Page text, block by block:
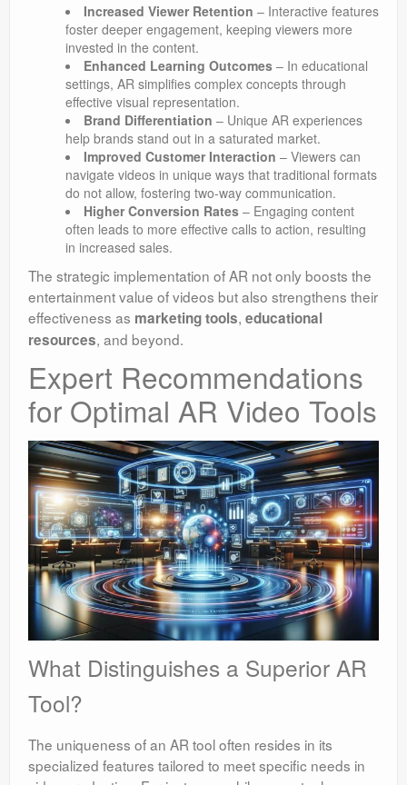
Increased Viewer Retention – Interactive features
foster deeper engagement, keeping viewers more
invested in the content.
Enhanced Learning Outcomes– In educational
settings, AR simplifies complex concepts through
effective visual representation.
Brand Differentiation – Unique AR experiences
help brands stand out in a saturated market.
Improved Customer Interaction – Viewers can
navigate videos in unique ways that traditional formats
do not allow, fostering two-way communication.
Higher Conversion Rates– Engaging content
often leads to more effective calls to action, resulting
in increased sales.
The strategic implementation of AR not only boosts the
entertainment value of videos but also strengthens their
effectiveness as marketing tools, educational
resources, and beyond.
Expert Recommendations
for Optimal AR Video Tools
What Distinguishes a Superior AR
Tool?
The uniqueness of an AR tool often resides in its
specialized features tailored to meet specific needs in